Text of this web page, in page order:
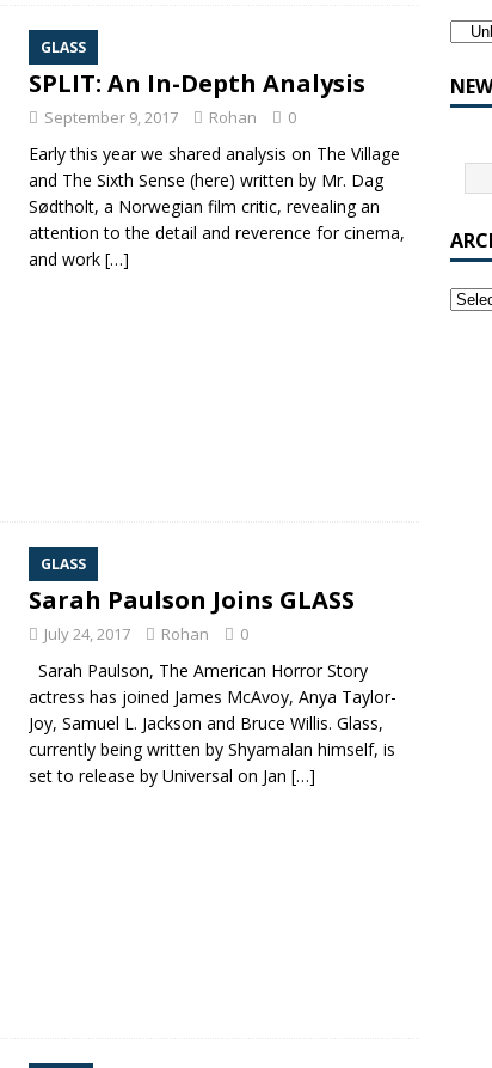
GLASS
SPLIT: An In-Depth Analysis
September 9, 2017 Rohan 0
Early this year we shared analysis on The Village
and The Sixth Sense (here) written by Mr. Dag
Sødtholt, a Norwegian film critic, revealing an
attention to the detail and reverence for cinema,
and work […]
GLASS
Sarah Paulson Joins GLASS
July 24, 2017 Rohan 0
Sarah Paulson, The American Horror Story
actress has joined James McAvoy, Anya Taylor-
Joy, Samuel L. Jackson and Bruce Willis. Glass,
currently being written by Shyamalan himself, is
set to release by Universal on Jan […]